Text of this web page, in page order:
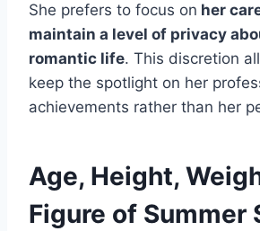
She prefers to focus on her
maintain a level of privacy
romantic life. This discretion
keep the spotlight on her
achievements rather than her
Age, Height,
Figure of Summer